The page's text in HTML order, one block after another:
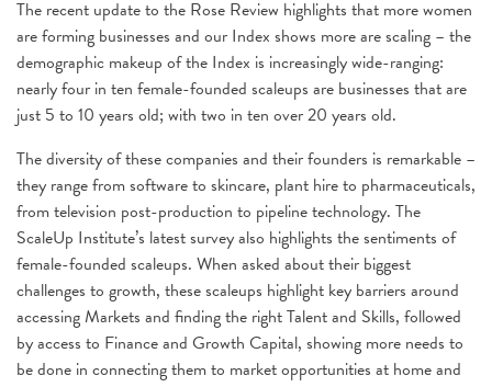
The recent update to the Rose Review highlights that more women
are forming businesses and our Index shows more are scaling – the
demographic makeup of the Index is increasingly wide-ranging:
nearly four in ten female-founded scaleups are businesses that are
just 5 to 10 years old; with two in ten over 20 years old.
The diversity of these companies and their founders is remarkable –
they range from software to skincare, plant hire to pharmaceuticals,
from television post-production to pipeline technology. The
ScaleUp Institute’s latest survey also highlights the sentiments of
female-founded scaleups. When asked about their biggest
challenges to growth, these scaleups highlight key barriers around
accessing Markets and finding the right Talent and Skills, followed
by access to Finance and Growth Capital, showing more needs to
be done in connecting them to market opportunities at home and